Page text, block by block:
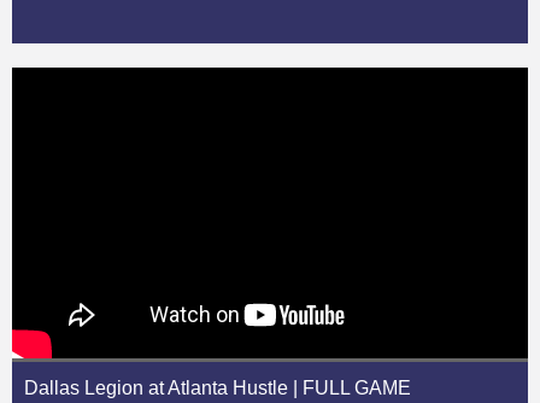
Dallas Legion at Atlanta Hustle | FULL GAME